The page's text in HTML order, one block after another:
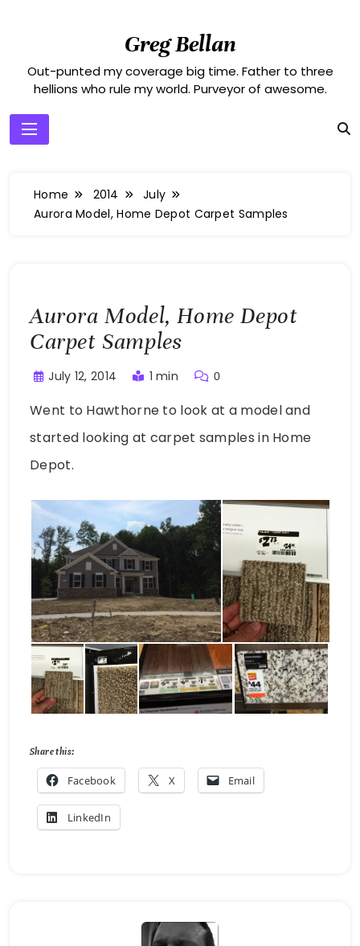
Greg Bellan
Out-punted my coverage big time. Father to three
hellions who rule my world. Purveyor of awesome.
Home 2014
July
Aurora Model, Home Depot Carpet Samples
Aurora Model, Home Depot
Carpet Samples
July 12, 2014 1 min 0
Went to Hawthorne to look at a model and
started looking at carpet samples in Home
Depot.
Share this:
Facebook X Email
LinkedIn